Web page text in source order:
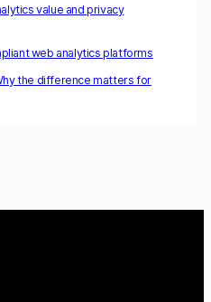
value and privacy
web analytics platforms
the difference matters for